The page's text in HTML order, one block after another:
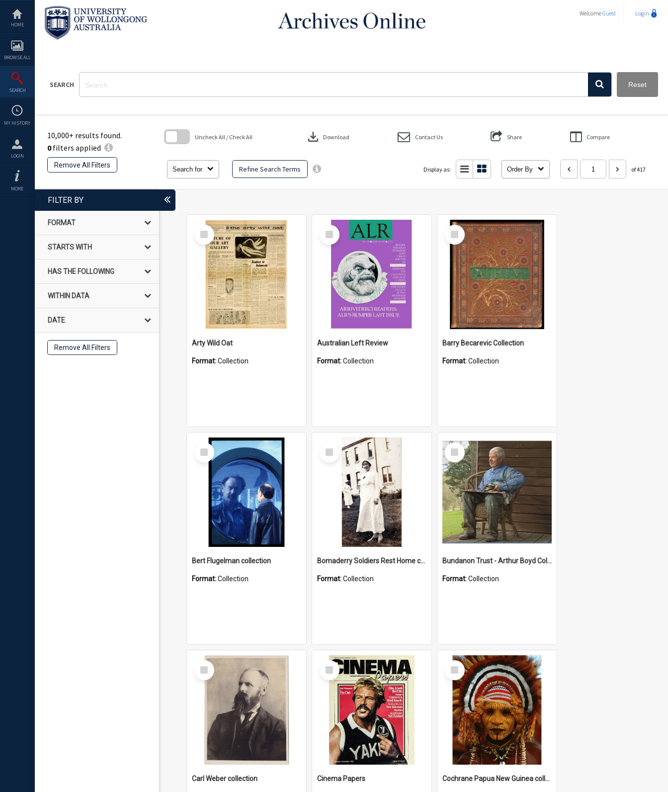
content
HOME
BROWSE ALL
SEARCH
MY HISTORY
LOGIN
MORE
WelcomeGuest Login
SEARCH Reset
10,000+ results found.
0filters applied
Remove All Filters
Search for Refine Search Terms
Uncheck All / Check All download Download Contact Us Share Compare
Display as: Order By of 417
FILTER BY
FORMAT
STARTS WITH
HAS THE FOLLOWING
WITHIN DATA
DATE
Remove All Filters
Select
Item
Arty Wild Oat
Format:Collection
Select
Item
Australian Left Review
Format:Collection
Select
Item
Barry Becarevic Collection
Format:Collection
Select
Item
Bert Flugelman collection
Format:Collection
Select
Item
Bomaderry Soldiers Rest Home collection
Format:Collection
Select
Item
Bundanon Trust - Arthur Boyd Collection
Format:Collection
Select
Item
Carl Weber collection
Select
Item
Cinema Papers
Select
Item
Cochrane Papua New Guinea collection